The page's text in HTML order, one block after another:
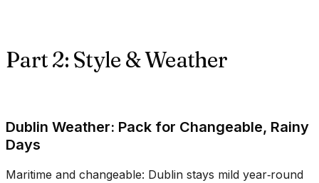
Part 2: Style & Weather
Dublin Weather: Pack for Changeable, Rainy
Days
Maritime and changeable: Dublin stays mild year‑round